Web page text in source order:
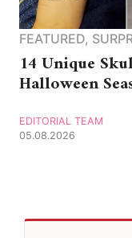
FEATURED,
14 Unique
Halloween
EDITORIAL TEAM
05.08.2026